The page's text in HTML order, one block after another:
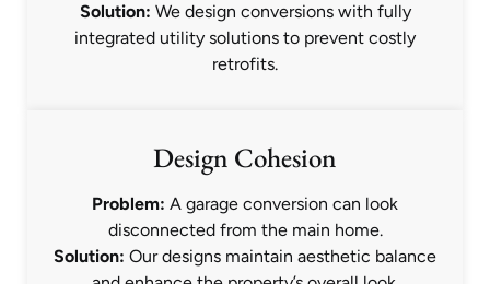
Solution: We design conversions with fully
integrated utility solutions to prevent costly
retrofits.
Design Cohesion
Problem: A garage conversion can look
disconnected from the main home.
Solution: Our designs maintain aesthetic balance